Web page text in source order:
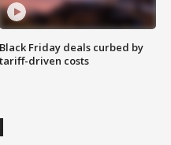
Black Friday deals curbed by
tariff-driven costs